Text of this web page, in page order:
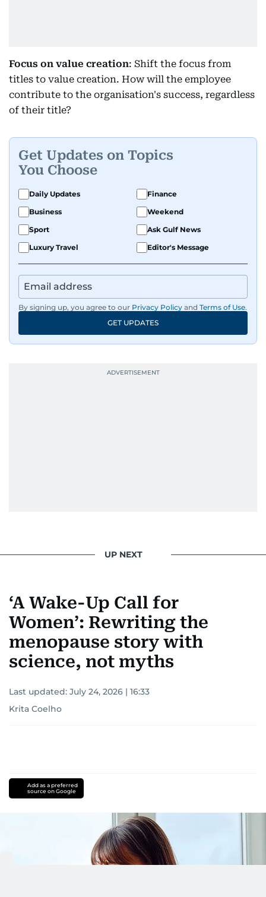
Focus on value creation: Shift the focus from
titles to value creation. How will the employee
contribute to the organisation's success, regardless
of their title?
Get Updates on Topics
You Choose
Daily Updates
Finance
Business
Weekend
Sport
Ask Gulf News
Luxury Travel
Editor's Message
By signing up, you agree to our Privacy Policy and Terms of Use.
GET UPDATES
UP NEXT
‘A Wake-Up Call for
Women’: Rewriting the
menopause story with
science, not myths
Last updated: July 24, 2026 | 16:33
Krita Coelho
Add as a preferred
source on Google